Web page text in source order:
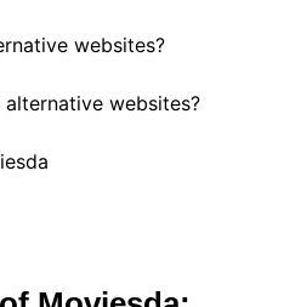
websites?
websites?